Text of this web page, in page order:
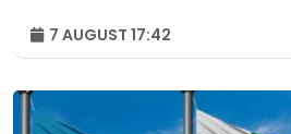
7 AUGUST 17:42